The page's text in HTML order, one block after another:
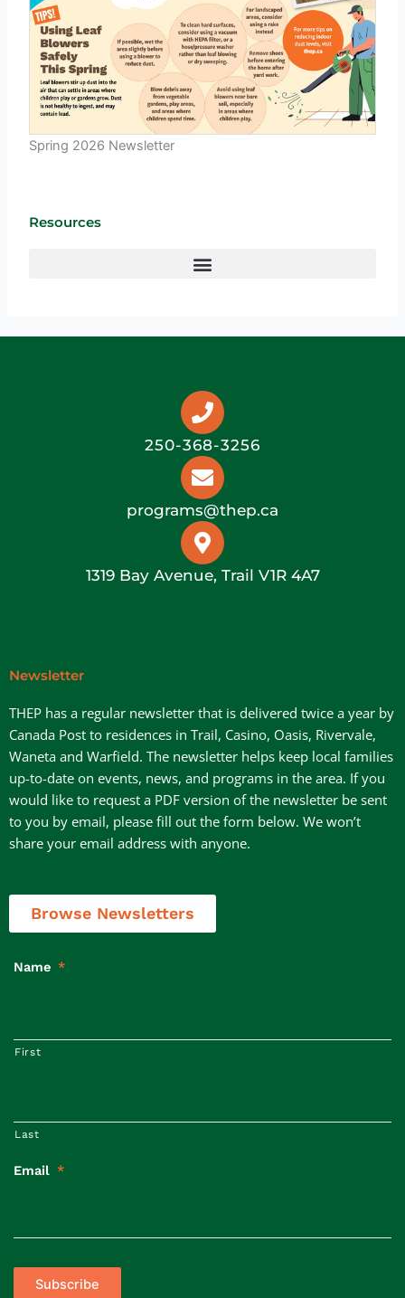
Spring 2026 Newsletter
Resources
250-368-3256
programs@thep.ca
1319 Bay Avenue, Trail V1R 4A7
Newsletter
THEP has a regular newsletter that is delivered twice a year by
Canada Post to residences in Trail, Casino, Oasis, Rivervale,
Waneta and Warfield. The newsletter helps keep local families
up-to-date on events, news, and programs in the area. If you
would like to request a PDF version of the newsletter be sent
to you by email, please fill out the form below. We won’t
share your email address with anyone.
Browse Newsletters
Name *
First
Last
Email *
Subscribe